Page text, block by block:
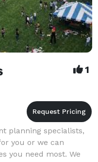
1
planning specialists,
you or we can
you need most. We